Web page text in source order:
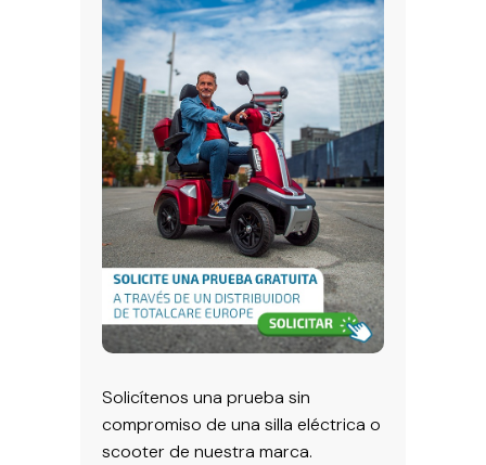
Solicítenos una prueba sin
compromiso de una silla eléctrica o
scooter de nuestra marca.